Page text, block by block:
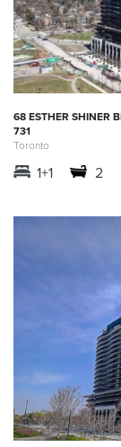
68 ESTHER SHINER
731
Toronto
1+1 2